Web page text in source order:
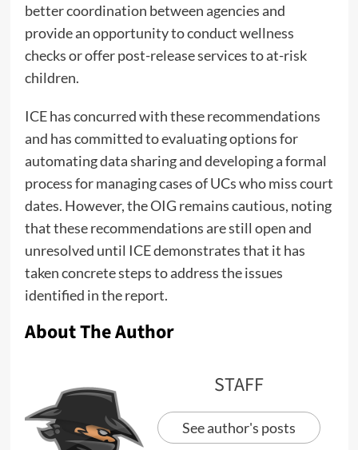
better coordination between agencies and
provide an opportunity to conduct wellness
checks or offer post-release services to at-risk
children.
ICE has concurred with these recommendations
and has committed to evaluating options for
automating data sharing and developing a formal
process for managing cases of UCs who miss court
dates. However, the OIG remains cautious, noting
that these recommendations are still open and
unresolved until ICE demonstrates that it has
taken concrete steps to address the issues
identified in the report.
About The Author
STAFF
See author's posts